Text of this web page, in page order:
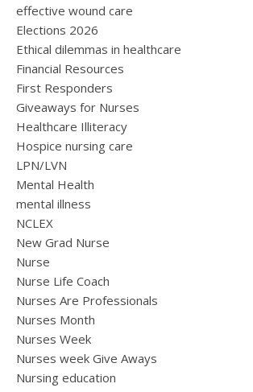
effective wound care
Elections 2026
Ethical dilemmas in healthcare
Financial Resources
First Responders
Giveaways for Nurses
Healthcare Illiteracy
Hospice nursing care
LPN/LVN
Mental Health
mental illness
NCLEX
New Grad Nurse
Nurse
Nurse Life Coach
Nurses Are Professionals
Nurses Month
Nurses Week
Nurses week Give Aways
Nursing education